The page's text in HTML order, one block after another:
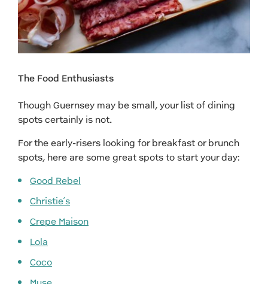
The Food Enthusiasts
Though Guernsey may be small, your list of dining
spots certainly is not.
For the early-risers looking for breakfast or brunch
spots, here are some great spots to start your day:
Good Rebel
Christie’s
Crepe Maison
Lola
Coco